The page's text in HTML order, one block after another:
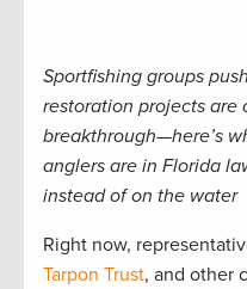
Sportfishing groups
restoration projects are
breakthrough—here’s
anglers are in Florida
instead of on the water
Right now,
Tarpon Trust, and other